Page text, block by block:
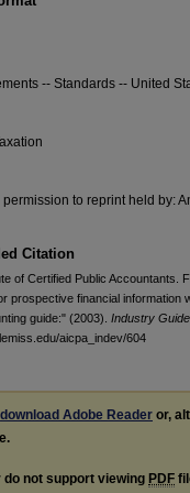
-- Standards -- United
to reprint held by:
Citation
of Certified Public Accountants.
prospective financial information
guide:" (2003). Industry
aicpa_indev/604
download Adobe Reader or,
do not support viewing PDF